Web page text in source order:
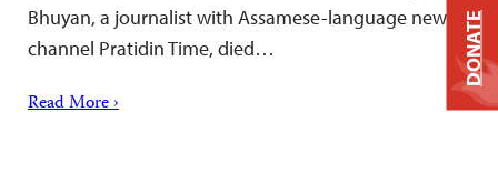
Bhuyan, a journalist with Assamese-language news
channel Pratidin Time, died…
Read More ›
DONATE